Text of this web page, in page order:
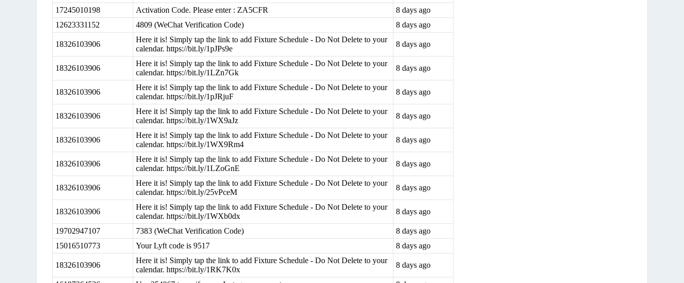
17245010198 Activation Code. Please enter : ZA5CFR
8 days ago
12623331152
4809 (WeChat Verification Code) 8 days ago
18326103906
Here it is! Simply tap the link to add Fixture Schedule - Do Not Delete to your
calendar. https://bit.ly/1pJPs9e
8 days ago
18326103906
Here it is! Simply tap the link to add Fixture Schedule - Do Not Delete to your
calendar. https://bit.ly/1LZn7Gk
8 days ago
18326103906
Here it is! Simply tap the link to add Fixture Schedule - Do Not Delete to your
calendar. https://bit.ly/1pJRjuF
8 days ago
18326103906
Here it is! Simply tap the link to add Fixture Schedule - Do Not Delete to your
calendar. https://bit.ly/1WX9aJz
8 days ago
18326103906
Here it is! Simply tap the link to add Fixture Schedule - Do Not Delete to your
calendar. https://bit.ly/1WX9Rm4
8 days ago
18326103906
Here it is! Simply tap the link to add Fixture Schedule - Do Not Delete to your
calendar. https://bit.ly/1LZoGnE
8 days ago
18326103906
Here it is! Simply tap the link to add Fixture Schedule - Do Not Delete to your
calendar. https://bit.ly/25vPceM
8 days ago
18326103906
Here it is! Simply tap the link to add Fixture Schedule - Do Not Delete to your
calendar. https://bit.ly/1WXb0dx
8 days ago
19702947107 7383 (WeChat Verification Code)
8 days ago
15016510773
Your Lyft code is 9517 8 days ago
18326103906
Here it is! Simply tap the link to add Fixture Schedule - Do Not Delete to your
calendar. https://bit.ly/1RK7K0x
8 days ago